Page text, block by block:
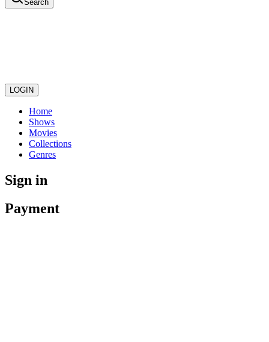
Search
LOGIN
Home
Shows
Movies
Collections
Genres
Sign in
Payment